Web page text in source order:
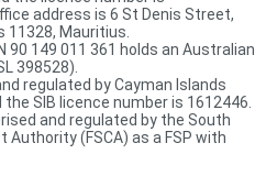
address is 6 St Denis Street,
11328, Mauritius.
90 149 011 361 holds an Australian
398528).
regulated by Cayman Islands
SIB licence number is 1612446.
and regulated by the South
(FSCA) as a FSP with